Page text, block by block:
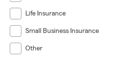
Life Insurance
Small Business Insurance
Other